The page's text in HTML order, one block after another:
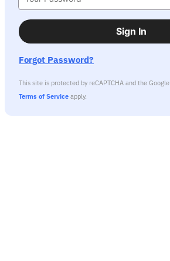
Sign In
Forgot Password?
This site is protected by reCAPTCHA and the Google
Terms of Service apply.